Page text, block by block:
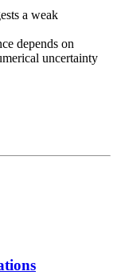
a weak
depends on
uncertainty